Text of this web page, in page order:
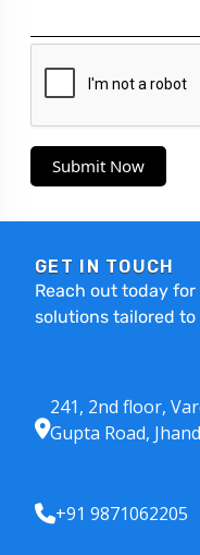
Submit Now
GET IN TOUCH
Reach out today
solutions tailored to
241, 2nd floor,
Gupta Road,
+91 9871062205